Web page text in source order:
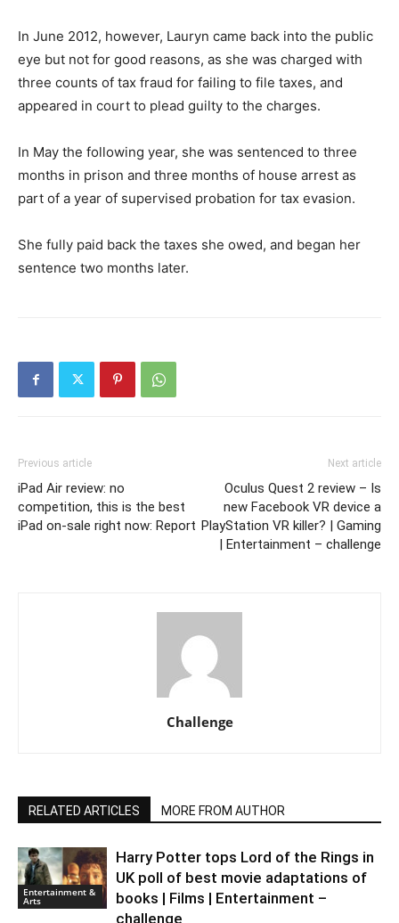
In June 2012, however, Lauryn came back into the public
eye but not for good reasons, as she was charged with
three counts of tax fraud for failing to file taxes, and
appeared in court to plead guilty to the charges.
In May the following year, she was sentenced to three
months in prison and three months of house arrest as
part of a year of supervised probation for tax evasion.
She fully paid back the taxes she owed, and began her
sentence two months later.
Previous article
iPad Air review: no
competition, this is the best
iPad on-sale right now: Report
Next article
Oculus Quest 2 review – Is
new Facebook VR device a
PlayStation VR killer? | Gaming
| Entertainment – challenge
Challenge
RELATED ARTICLES MORE FROM AUTHOR
Entertainment &
Arts
Harry Potter tops Lord of the Rings in
UK poll of best movie adaptations of
books | Films | Entertainment –
challenge